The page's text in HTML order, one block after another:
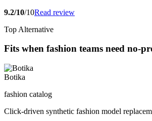
9.2/10/10Read review
Top Alternative
Fits when fashion teams need no-
Botika
fashion catalog
Click-driven synthetic fashion model